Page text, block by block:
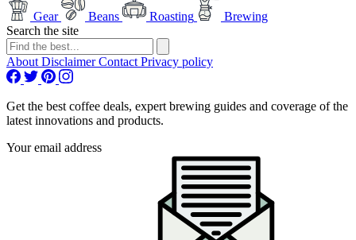
Gear Beans Roasting
Brewing
Search the site
About DisclaimerContact Privacy policy
Get the best coffee deals, expert brewing guides and coverage of the
latest innovations and products.
Your email address